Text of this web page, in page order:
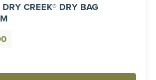
CREEK® DRY BAG